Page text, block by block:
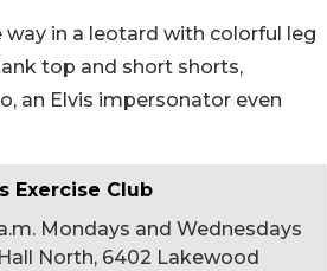
way in a leotard with colorful leg
top and short shorts,
an Elvis impersonator even
Exercise Club
Mondays and Wednesdays
North, 6402 Lakewood